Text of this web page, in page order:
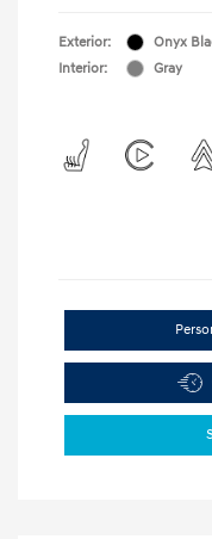
Exterior:
Onyx
Interior:
Gray